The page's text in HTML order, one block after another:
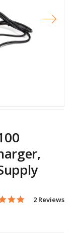
5 Customer
5.0 star
2 Reviews